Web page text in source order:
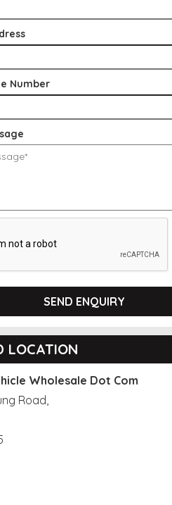
Number
SEND ENQUIRY
LOCATION
Wholesale Dot Com
Road,